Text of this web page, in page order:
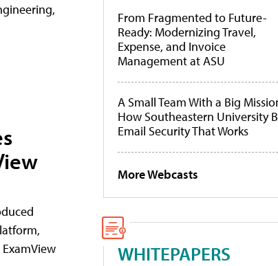
From Fragmented to Future-
Ready: Modernizing Travel,
Expense, and Invoice
Management at ASU
A Small Team With a Big
How Southeastern University
Email Security That Works
More Webcasts
WHITEPAPERS